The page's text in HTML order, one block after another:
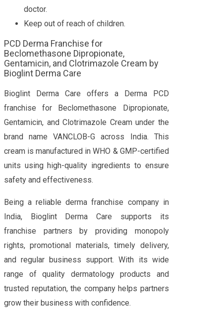
doctor.
Keep out of reach of children.
PCD Derma Franchise for
Beclomethasone Dipropionate,
Gentamicin, and Clotrimazole Cream by
Bioglint Derma Care
Bioglint Derma Care offers a Derma PCD
franchise for Beclomethasone Dipropionate,
Gentamicin, and Clotrimazole Cream under the
brand name VANCLOB-G across India. This
cream is manufactured in WHO & GMP-certified
units using high-quality ingredients to ensure
safety and effectiveness.
Being a reliable derma franchise company in
India, Bioglint Derma Care supports its
franchise partners by providing monopoly
rights, promotional materials, timely delivery,
and regular business support. With its wide
range of quality dermatology products and
trusted reputation, the company helps partners
grow their business with confidence.